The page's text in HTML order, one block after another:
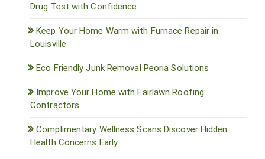
Drug Test with Confidence
Keep Your Home Warm with Furnace Repair in
Louisville
Eco Friendly Junk Removal Peoria Solutions
Improve Your Home with Fairlawn Roofing
Contractors
Complimentary Wellness Scans Discover Hidden
Health Concerns Early